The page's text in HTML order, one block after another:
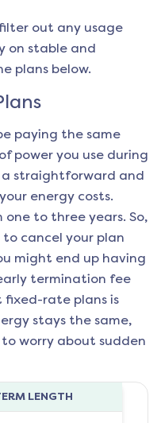
out any usage
on stable and
plans below.
paying the same
power you use during
straightforward and
energy costs.
to three years. So,
cancel your plan
might end up having
termination fee
fixed-rate plans is
stays the same,
worry about sudden
LENGTH